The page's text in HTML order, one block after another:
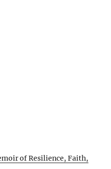
of Resilience, Faith,